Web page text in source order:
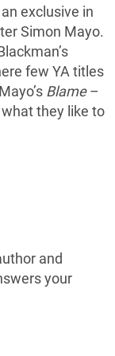
exclusive in
Simon Mayo.
few YA titles
Blame–
they like to
and
your